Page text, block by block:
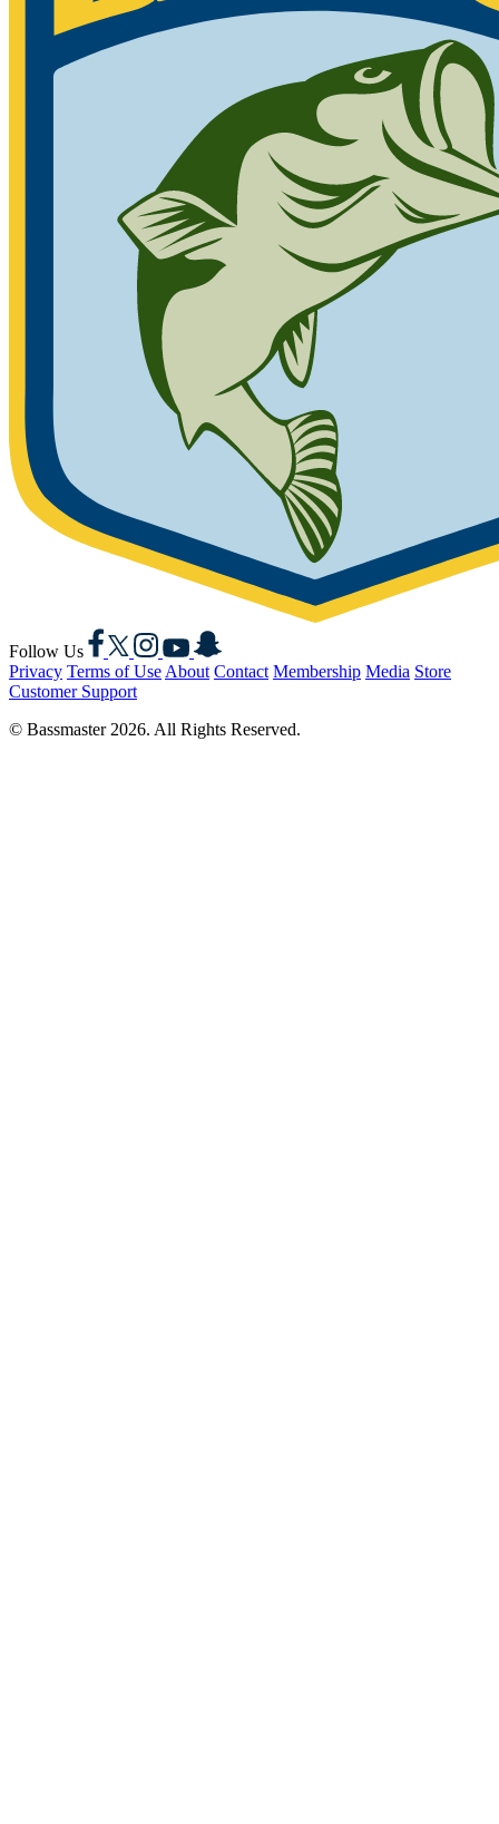
Follow Us
Facebook
X Instagram
YouTubeSnapchat
Privacy Terms of Use About Contact Membership Media Store
Customer Support
© Bassmaster 2026. All Rights Reserved.